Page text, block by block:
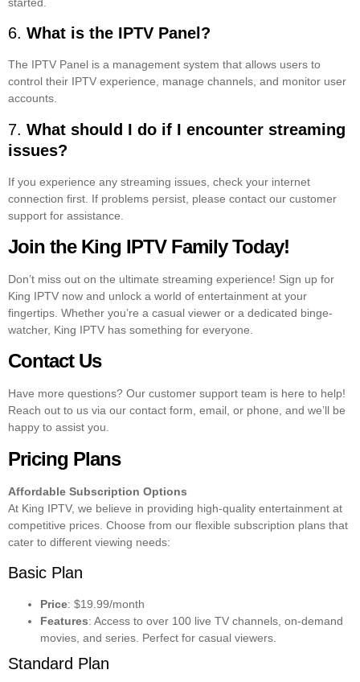
6. What is the IPTV Panel?
The IPTV Panel is a management system that allows users to
control their IPTV experience, manage channels, and monitor user
accounts.
7. What should I do if I encounter streaming
issues?
If you experience any streaming issues, check your internet
connection first. If problems persist, please contact our customer
support for assistance.
Join the King IPTV Family Today!
Don’t miss out on the ultimate streaming experience! Sign up for
King IPTV now and unlock a world of entertainment at your
fingertips. Whether you’re a casual viewer or a dedicated binge-
watcher, King IPTV has something for everyone.
Contact Us
Have more questions? Our customer support team is here to help!
Reach out to us via our contact form, email, or phone, and we’ll be
happy to assist you.
Pricing Plans
Affordable Subscription Options
At King IPTV, we believe in providing high-quality entertainment at
competitive prices. Choose from our flexible subscription plans that
cater to different viewing needs:
Basic Plan
Price: $19.99/month
Features: Access to over 100 live TV channels, on-demand
movies, and series. Perfect for casual viewers.
Standard Plan